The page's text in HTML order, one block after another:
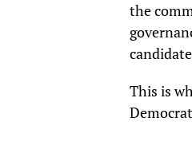
the
This is